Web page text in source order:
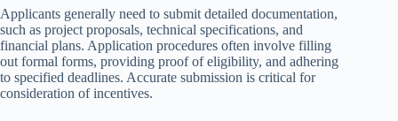
Applicants generally need to submit detailed documentation,
such as project proposals, technical specifications, and
financial plans. Application procedures often involve filling
out formal forms, providing proof of eligibility, and adhering
to specified deadlines. Accurate submission is critical for
consideration of incentives.